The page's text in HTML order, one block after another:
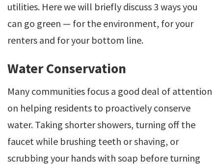
utilities. Here we will briefly discuss 3 ways you
can go green — for the environment, for your
renters and for your bottom line.
Water Conservation
Many communities focus a good deal of attention
on helping residents to proactively conserve
water. Taking shorter showers, turning off the
faucet while brushing teeth or shaving, or
scrubbing your hands with soap before turning